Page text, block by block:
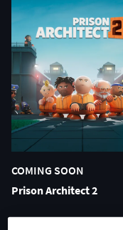
COMING SOON
Prison Architect 2